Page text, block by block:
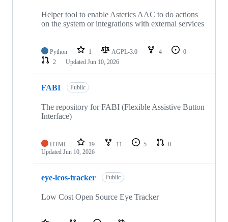
Helper tool to enable Asterics AAC to do actions
on the system or integrations with external services
Python 1 AGPL-3.0 4
0
2
Updated Jun 10, 2026
FABI Public
The repository for FABI (Flexible Assistive Button
Interface)
HTML 19 11 5
0
Updated Jun 10, 2026
eye-lcos-tracker Public
Low Cost Open Source Eye Tracker